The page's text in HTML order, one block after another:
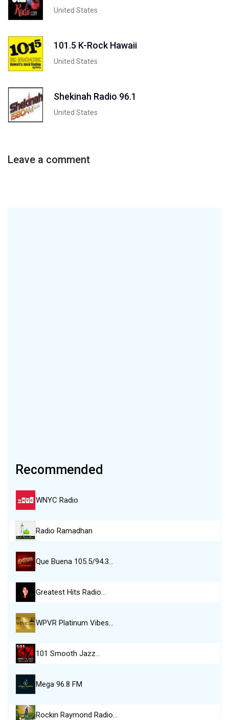
United States
101.5 K-Rock Hawaii
United States
Shekinah Radio 96.1
United States
Leave a comment
Recommended
WNYC Radio
Radio Ramadhan
Que Buena 105.5/94.3…
Greatest Hits Radio…
WPVR Platinum Vibes…
101 Smooth Jazz…
Mega 96.8 FM
Rockin Raymond Radio…